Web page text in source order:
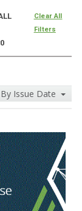
Clear All
Filters
Issue Date